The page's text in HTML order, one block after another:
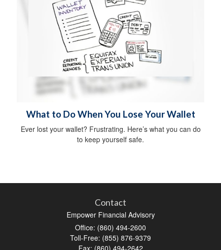
What to Do When You Lose Your Wallet
Ever lost your wallet? Frustrating. Here’s what you can do
to keep yourself safe.
Contact
Empower Financial Advisory
Office: (860) 494-2600
Toll-Free: (855) 876-9379
Fax: (860) 494-2642